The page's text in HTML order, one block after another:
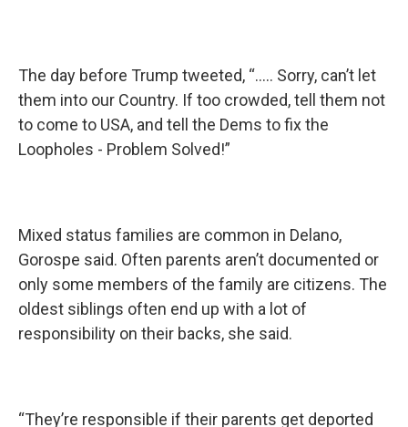
The day before Trump tweeted, “..... Sorry, can’t let
them into our Country. If too crowded, tell them not
to come to USA, and tell the Dems to fix the
Loopholes - Problem Solved!”
Mixed status families are common in Delano,
Gorospe said. Often parents aren’t documented or
only some members of the family are citizens. The
oldest siblings often end up with a lot of
responsibility on their backs, she said.
“They’re responsible if their parents get deported